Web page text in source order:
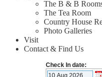
The B & B
The Tea Room
Country House
Photo Galleries
Visit
Contact & Find Us
Check In date: